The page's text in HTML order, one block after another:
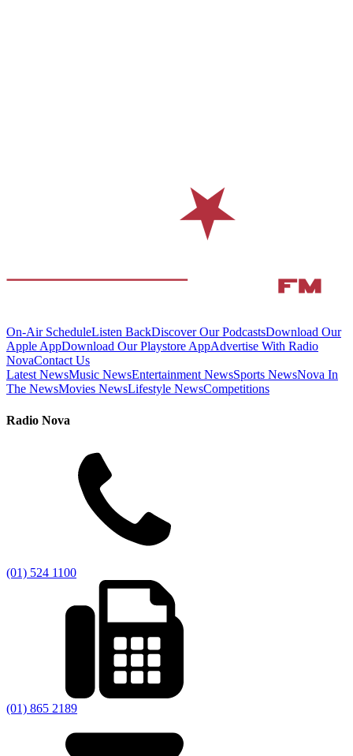
On-Air ScheduleListen BackDiscover Our PodcastsDownload Our
Apple AppDownload Our Playstore AppAdvertise With Radio
NovaContact Us
Latest NewsMusic NewsEntertainment NewsSports NewsNova In
The NewsMovies NewsLifestyle NewsCompetitions
Radio Nova
(01) 524 1100
(01) 865 2189